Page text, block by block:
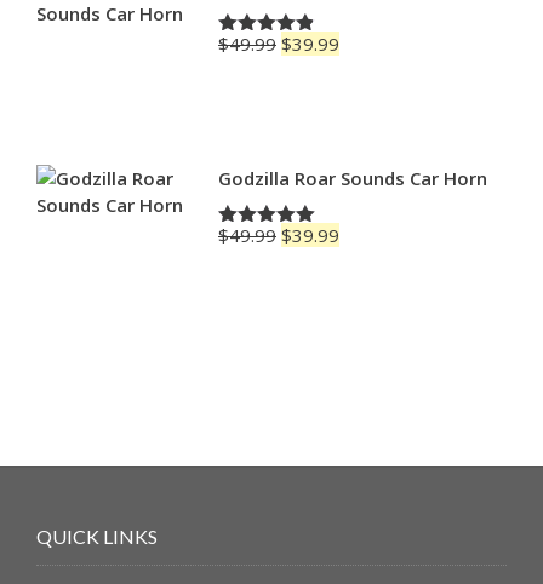
Rated4.83
$49.99 Original
$39.99
Godzilla Roar Sounds Car Horn
Rated5.00
$49.99 Original
$39.99
QUICK LINKS